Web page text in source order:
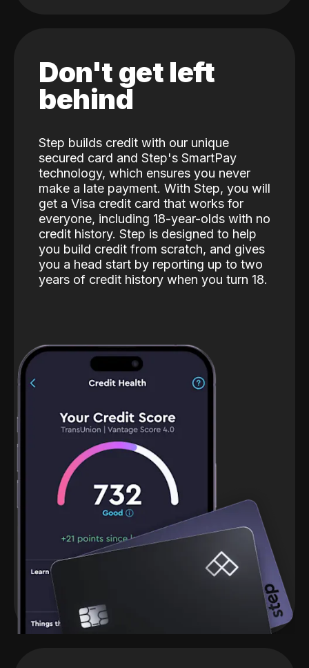
Don't get left
behind
Step builds credit with our unique
secured card and Step's SmartPay
technology, which ensures you never
make a late payment. With Step, you will
get a Visa credit card that works for
everyone, including 18-year-olds with no
credit history. Step is designed to help
you build credit from scratch, and gives
you a head start by reporting up to two
years of credit history when you turn 18.